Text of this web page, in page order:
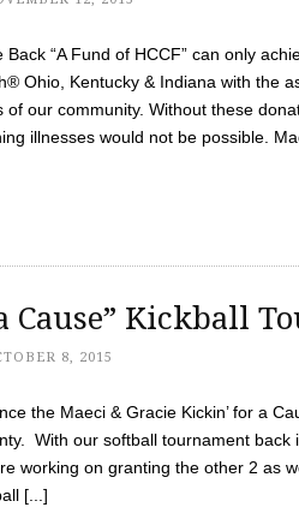
“A Fund of HCCF” can only
Ohio, Kentucky & Indiana with the
our community. Without these
illnesses would not be possible.
Cause” Kickball
8, 2015
the Maeci & Gracie Kickin’ for a
With our softball tournament back
working on granting the other 2 as
[...]